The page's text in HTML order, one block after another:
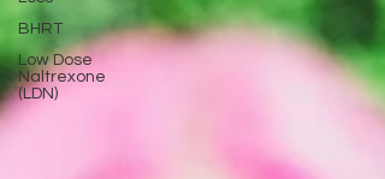
BHRT
Low Dose
Naltrexone
(LDN)